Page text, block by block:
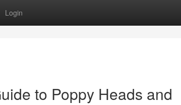
Login
to Poppy Heads and